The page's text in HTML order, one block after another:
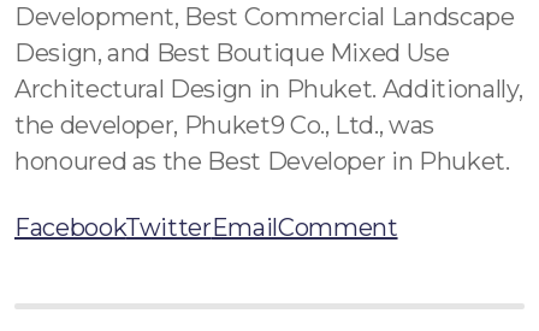
Development, Best Commercial Landscape
Design, and Best Boutique Mixed Use
Architectural Design in Phuket. Additionally,
the developer, Phuket9 Co., Ltd., was
honoured as the Best Developer in Phuket.
FacebookTwitterEmailComment